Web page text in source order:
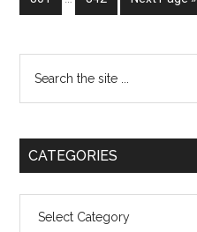
Sought
Big
Businesses
to
Primary
Sidebar
the
CATEGORIES